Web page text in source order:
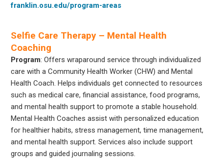
franklin.osu.edu/program-areas
Selfie Care Therapy – Mental Health
Coaching
Program: Offers wraparound service through individualized
care with a Community Health Worker (CHW) and Mental
Health Coach. Helps individuals get connected to resources
such as medical care, financial assistance, food programs,
and mental health support to promote a stable household.
Mental Health Coaches assist with personalized education
for healthier habits, stress management, time management,
and mental health support. Services also include support
groups and guided journaling sessions.